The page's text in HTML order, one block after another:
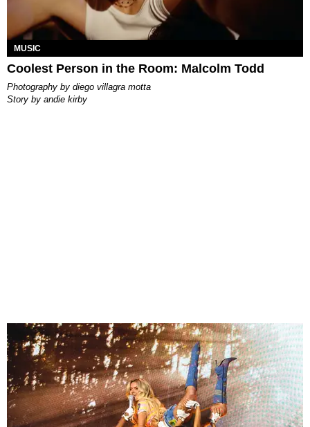
MUSIC
Coolest Person in the Room: Malcolm Todd
photography by diego villagra motta
story by andie kirby